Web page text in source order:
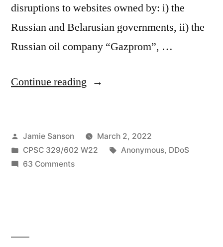
disruptions to websites owned by: i) the
Russian and Belarusian governments, ii) the
Russian oil company “Gazprom”, …
Continue reading “Hacking
Targets
Russia
Posted
by
Jamie Sanson
March 2, 2022
Posted
in
CPSC 329/602 W22 Tags:
Anonymous, DDoS
63 Commentson